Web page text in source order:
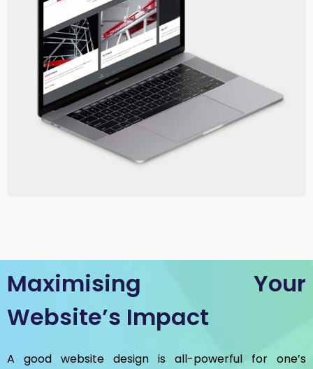
Maximising Your
Website’s Impact
A good website design is all-powerful for one’s